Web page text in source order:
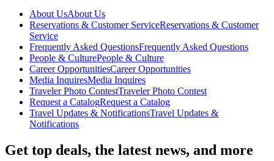
About UsAbout Us
Reservations & Customer ServiceReservations & Customer
Service
Frequently Asked QuestionsFrequently Asked Questions
People & CulturePeople & Culture
Career OpportunitiesCareer Opportunities
Media InquiresMedia Inquires
Traveler Photo ContestTraveler Photo Contest
Request a CatalogRequest a Catalog
Travel Updates & NotificationsTravel Updates &
Notifications
Get top deals, the latest news, and more